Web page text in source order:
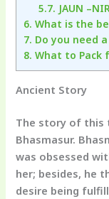
5.7. JAUN
6. What is the
7. Do you need
8. What to Pack
Ancient Story
The story of this
Bhasmasur.
was obsessed
her; besides, he
desire being